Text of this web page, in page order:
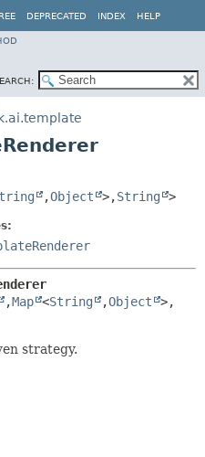
DEPRECATED INDEX HELP
,Object >,String >
,Map <String ,Object
>,
strategy.